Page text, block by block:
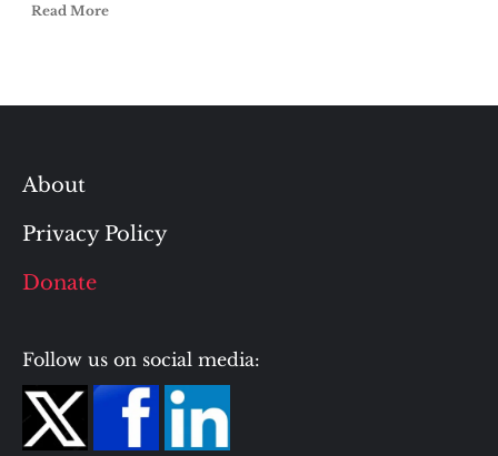
Read More
About
Privacy Policy
Donate
Follow us on social media: